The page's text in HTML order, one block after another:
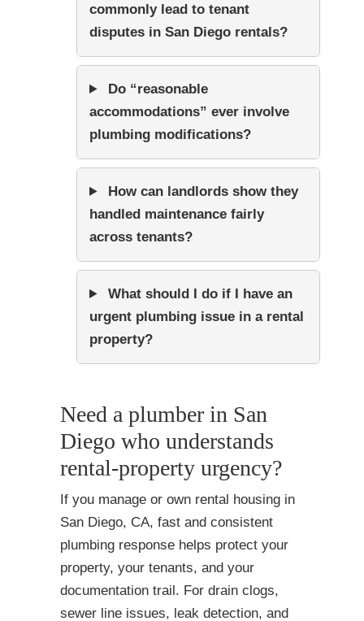
commonly lead to tenant
disputes in San Diego rentals?
Do “reasonable
accommodations” ever involve
plumbing modifications?
How can landlords show they
handled maintenance fairly
across tenants?
What should I do if I have an
urgent plumbing issue in a rental
property?
Need a plumber in San
Diego who understands
rental-property urgency?
If you manage or own rental housing in
San Diego, CA, fast and consistent
plumbing response helps protect your
property, your tenants, and your
documentation trail. For drain clogs,
sewer line issues, leak detection, and